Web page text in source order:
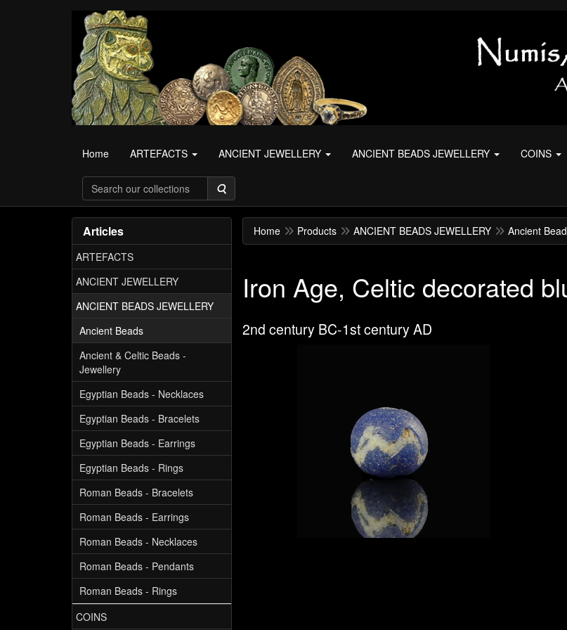
Home ARTEFACTS ANCIENT JEWELLERY ANCIENT BEADS JEWELLERY COINS
Search
Articles
ARTEFACTS
ANCIENT JEWELLERY
ANCIENT BEADS JEWELLERY
Ancient Beads
Ancient & Celtic Beads -
Jewellery
Egyptian Beads - Necklaces
Egyptian Beads - Bracelets
Egyptian Beads - Earrings
Egyptian Beads - Rings
Roman Beads - Bracelets
Roman Beads - Earrings
Roman Beads - Necklaces
Roman Beads - Pendants
Roman Beads - Rings
COINS
Home Products ANCIENT BEADS JEWELLERY Ancient
Iron Age, Celtic decorated
2nd century BC-1st century AD